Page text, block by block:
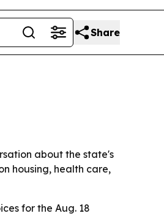
Share
about the state's
housing, health care,
for the Aug. 18